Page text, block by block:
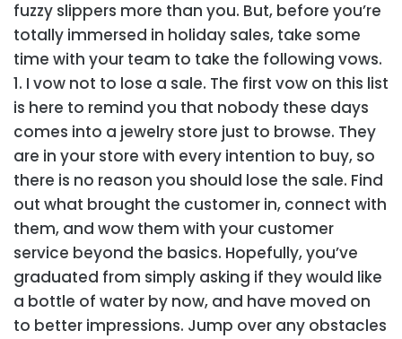
fuzzy slippers more than you. But, before you’re
totally immersed in holiday sales, take some
time with your team to take the following vows.
1. I vow not to lose a sale. The first vow on this list
is here to remind you that nobody these days
comes into a jewelry store just to browse. They
are in your store with every intention to buy, so
there is no reason you should lose the sale. Find
out what brought the customer in, connect with
them, and wow them with your customer
service beyond the basics. Hopefully, you’ve
graduated from simply asking if they would like
a bottle of water by now, and have moved on
to better impressions. Jump over any obstacles